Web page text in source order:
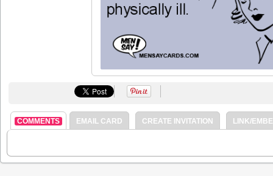
COMMENTS EMAIL CARD CREATE INVITATION LINK/